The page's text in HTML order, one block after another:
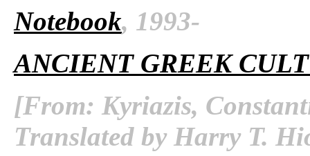
Notebook, 1993-
ANCIENT GREEK
[From: Kyriazis,
Translated by Harry T.